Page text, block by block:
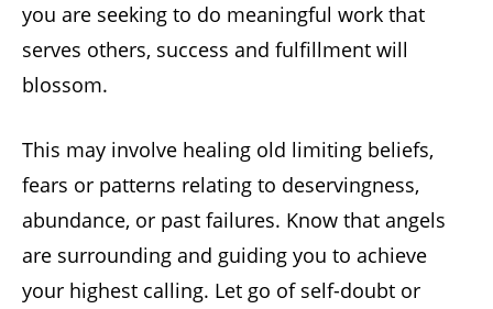
you are seeking to do meaningful work that
serves others, success and fulfillment will
blossom.
This may involve healing old limiting beliefs,
fears or patterns relating to deservingness,
abundance, or past failures. Know that angels
are surrounding and guiding you to achieve
your highest calling. Let go of self-doubt or